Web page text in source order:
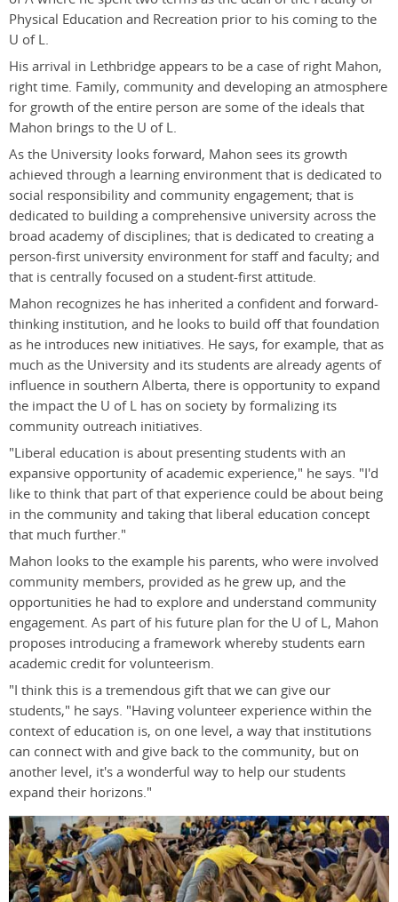
Physical Education and Recreation prior to his coming to the
U of L.
His arrival in Lethbridge appears to be a case of right Mahon,
right time. Family, community and developing an atmosphere
for growth of the entire person are some of the ideals that
Mahon brings to the U of L.
As the University looks forward, Mahon sees its growth
achieved through a learning environment that is dedicated to
social responsibility and community engagement; that is
dedicated to building a comprehensive university across the
broad academy of disciplines; that is dedicated to creating a
person-first university environment for staff and faculty; and
that is centrally focused on a student-first attitude.
Mahon recognizes he has inherited a confident and forward-
thinking institution, and he looks to build off that foundation
as he introduces new initiatives. He says, for example, that as
much as the University and its students are already agents of
influence in southern Alberta, there is opportunity to expand
the impact the U of L has on society by formalizing its
community outreach initiatives.
"Liberal education is about presenting students with an
expansive opportunity of academic experience," he says. "I'd
like to think that part of that experience could be about being
in the community and taking that liberal education concept
that much further."
Mahon looks to the example his parents, who were involved
community members, provided as he grew up, and the
opportunities he had to explore and understand community
engagement. As part of his future plan for the U of L, Mahon
proposes introducing a framework whereby students earn
academic credit for volunteerism.
"I think this is a tremendous gift that we can give our
students," he says. "Having volunteer experience within the
context of education is, on one level, a way that institutions
can connect with and give back to the community, but on
another level, it's a wonderful way to help our students
expand their horizons."